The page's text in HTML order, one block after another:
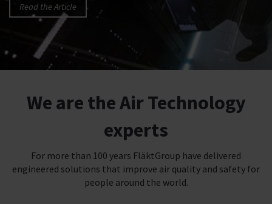
Read the Article
We are the Air Technology
experts
For more than 100 years FläktGroup have delivered
engineered solutions that improve air quality and safety for
people around the world.